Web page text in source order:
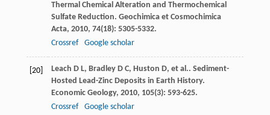
Thermal Chemical Alteration and Thermochemical
Sulfate Reduction. Geochimica et Cosmochimica
Acta, 2010, 74(18): 5305-5332.
Crossref
Google scholar
[20] Leach D L, Bradley D C, Huston D, et al.. Sediment-
Hosted Lead-Zinc Deposits in Earth History.
Economic Geology, 2010, 105(3): 593-625.
Crossref
Google scholar